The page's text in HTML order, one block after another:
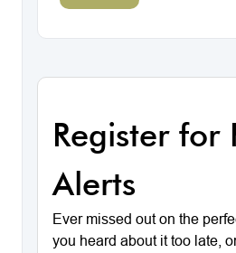
Register for
Alerts
Ever missed out on the
you heard about it too late,